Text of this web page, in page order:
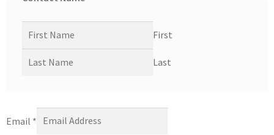
First
Last
Email *